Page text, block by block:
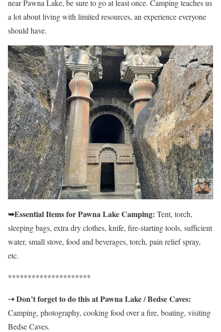
near Pawna Lake, be sure to go at least once. Camping teaches us
a lot about living with limited resources, an experience everyone
should have.
➥Essential Items for Pawna Lake Camping: Tent, torch,
sleeping bags, extra dry clothes, knife, fire-starting tools, sufficient
water, small stove, food and beverages, torch, pain relief spray,
etc.
*********************
➝ Don’t forget to do this at Pawna Lake / Bedse Caves:
Camping, photography, cooking food over a fire, boating, visiting
Bedse Caves.